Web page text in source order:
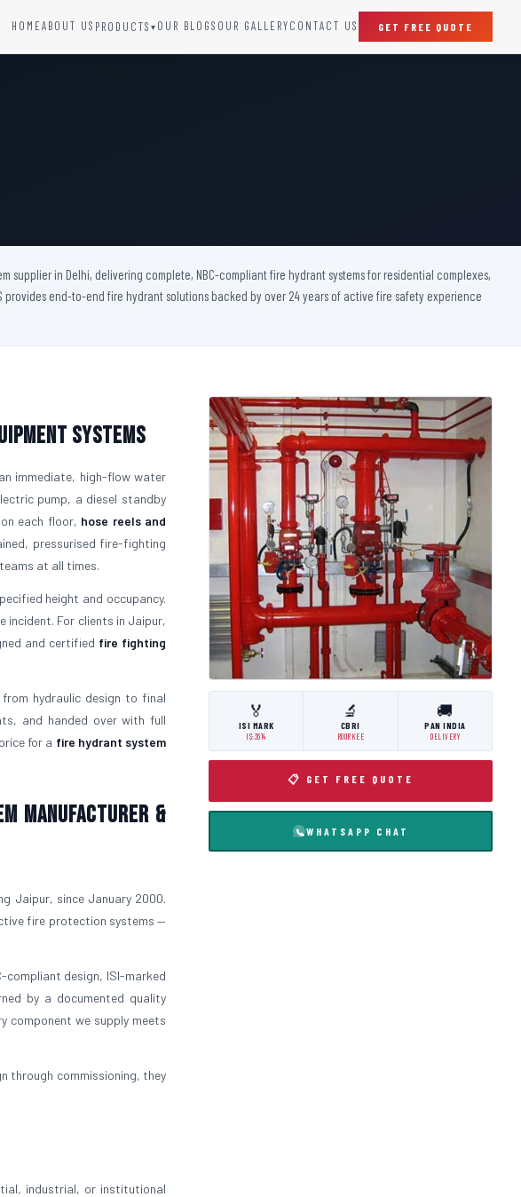
HOMEABOUT US PRODUCTS ▾
Raditation Protection Door
Sound Proof Door
OUR BLOGS OUR GALLERYCONTACT US GET FREE QUOTE
supplier in Delhi, delivering complete, NBC-compliant fire hydrant systems for residential complexes,
end-to-end fire hydrant solutions backed by over 24 years of active fire safety experience
Systems
immediate, high-flow water
pump, a diesel standby
on each floor, hose reels and
pressurised fire-fighting
at all times.
height and occupancy.
incident. For clients in Jaipur,
and certified fire fighting
hydraulic design to final
and handed over with full
for a fire hydrant system
Manufacturer &
Jaipur, since January 2000.
fire protection systems —
compliant design, ISI-marked
by a documented quality
component we supply meets
through commissioning, they
industrial, or institutional
🏅
ISI MARK
IS:3614
🔬
CBRI
ROORKEE
🚚
PAN INDIA
DELIVERY
📋 GET FREE QUOTE
WHATSAPP CHAT